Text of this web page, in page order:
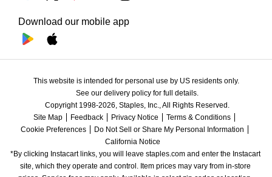
Download our mobile app
This website is intended for personal use by US residents only.
See our delivery policy for full details.
Copyright 1998-2026, Staples, Inc., All Rights Reserved.
Site Map
Feedback Privacy Notice
Terms & Conditions
Cookie Preferences
Do Not Sell or Share My Personal Information
California Notice
*By clicking Instacart links, you will leave staples.com and enter the Instacart
site, which they operate and control. Item prices may vary from in-store